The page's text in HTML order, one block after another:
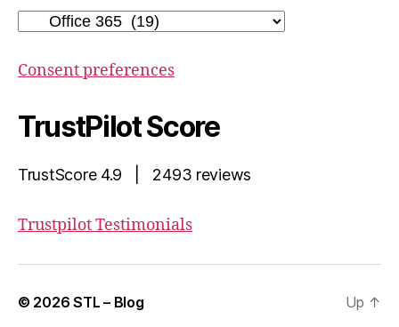
Categories
Consent preferences
TrustPilot Score
TrustScore 4.9 | 2493 reviews
Trustpilot Testimonials
© 2026STL – Blog Up ↑